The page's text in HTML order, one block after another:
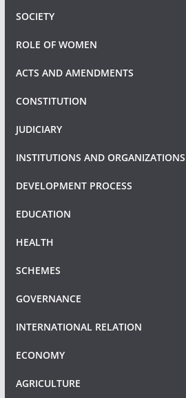
SOCIETY
ROLE OF WOMEN
ACTS AND AMENDMENTS
CONSTITUTION
JUDICIARY
INSTITUTIONS AND ORGANIZATIONS
DEVELOPMENT PROCESS
EDUCATION
HEALTH
SCHEMES
GOVERNANCE
INTERNATIONAL RELATION
ECONOMY
AGRICULTURE